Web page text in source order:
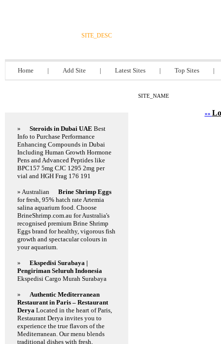
SITE_DESC
Home | Add Site | Latest Sites | Top Sites |
SITE_NAME
»»
» Steroids in Dubai UAE Best
Info to Purchase Performance
Enhancing Compounds in Dubai
Including Human Growth Hormone
Pens and Advanced Peptides like
BPC157 5mg CJC 1295 2mg per
vial and HGH Frag 176 191
» Australian
Brine Shrimp Eggs
for fresh, 95% hatch rate Artemia
salina aquarium food. Choose
BrineShrimp.com.au for Australia's
recognised premium Brine Shrimp
Eggs brand for healthy, vigorous fish
growth and spectacular colours in
your aquarium.
»
Ekspedisi Surabaya |
Pengiriman Seluruh Indonesia
Ekspedisi Cargo Murah Surabaya
»
Authentic Mediterranean
Restaurant in Paris – Restaurant
Derya Located in the heart of Paris,
Restaurant Derya invites you to
experience the true flavors of the
Mediterranean. Our menu blends
traditional dishes with fresh,